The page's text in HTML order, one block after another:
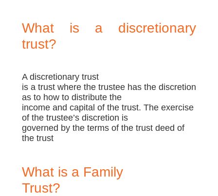
What is a discretionary
trust?
A discretionary trust
is a trust where the trustee has the discretion
as to how to distribute the
income and capital of the trust. The exercise
of the trustee’s discretion is
governed by the terms of the trust deed of
the trust
What is a Family
Trust?